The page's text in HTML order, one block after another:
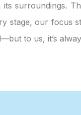
surroundings.
stage, our focus
to us, it’s